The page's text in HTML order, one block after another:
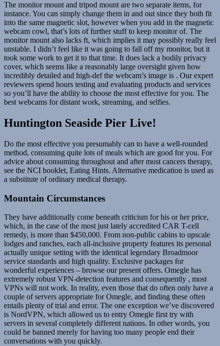
The monitor mount and tripod mount are two separate items, for
instance. You can simply change them in and out since they both fit
into the same magnetic slot, however when you add in the magnetic
webcam cowl, that’s lots of further stuff to keep monitor of. The
monitor mount also lacks ft, which implies it may possibly really feel
unstable. I didn’t feel like it was going to fall off my monitor, but it
took some work to get it to that time. It does lack a bodily privacy
cover, which seems like a reasonably large oversight given how
incredibly detailed and high-def the webcam’s image is . Our expert
reviewers spend hours testing and evaluating products and services
so you’ll have the ability to choose the most effective for you. The
best webcams for distant work, streaming, and selfies.
Huntington Seaside Pier Live!
Do the most effective you presumably can to have a well-rounded
method, consuming quite lots of meals which are good for you. For
advice about consuming throughout and after most cancers therapy,
see the NCI booklet, Eating Hints. Alternative medication is used as
a substitute of ordinary medical therapy.
Mountain Circumstances
They have additionally come beneath criticism for his or her price,
which, in the case of the most just lately accredited CAR T-cell
remedy, is more than $450,000. From non-public cabins to upscale
lodges and ranches, each all-inclusive property features its personal
actually unique setting with the identical legendary Broadmoor
service standards and high quality. Exclusive packages for
wonderful experiences – browse our present offers. Omegle has
extremely robust VPN-detection features and consequently , most
VPNs will not work. In reality, even those that do often only have a
couple of servers appropriate for Omegle, and finding these often
entails plenty of trial and error. The one exception we’ve discovered
is NordVPN, which allowed us to entry Omegle first try with
servers in several completely different nations. In other words, you
could be banned merely for having too many people end their
conversations with you quickly.